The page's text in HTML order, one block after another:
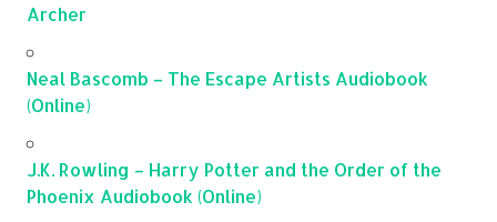
Archer
Neal Bascomb – The Escape Artists Audiobook
(Online)
J.K. Rowling – Harry Potter and the Order of the
Phoenix Audiobook (Online)